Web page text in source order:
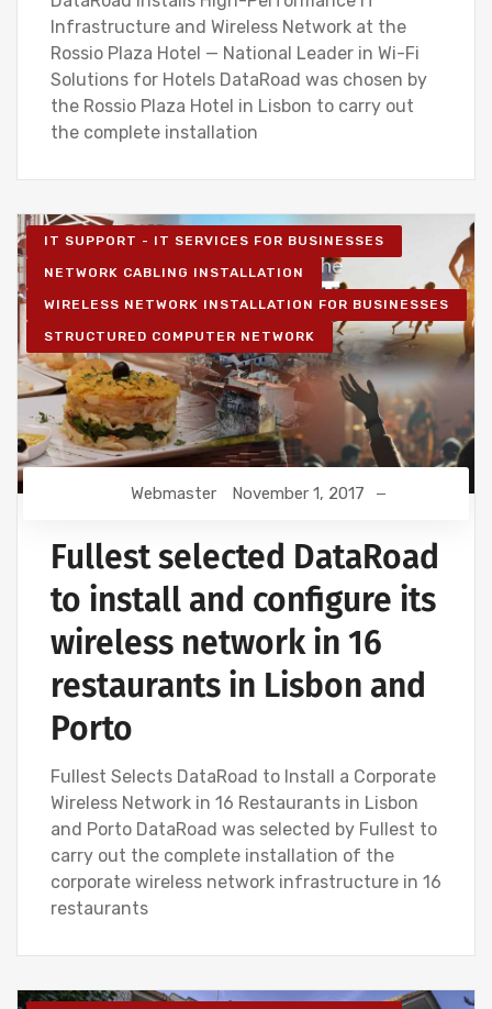
Infrastructure and Wireless Network at the
Rossio Plaza Hotel — National Leader in Wi-Fi
Solutions for Hotels DataRoad was chosen by
the Rossio Plaza Hotel in Lisbon to carry out
the complete installation
IT SUPPORT - IT SERVICES FOR BUSINESSES
NETWORK CABLING INSTALLATION
WIRELESS NETWORK INSTALLATION FOR BUSINESSES
STRUCTURED COMPUTER NETWORK
Webmaster November 1, 2017
Fullest selected DataRoad
to install and configure its
wireless network in 16
restaurants in Lisbon and
Porto
Fullest Selects DataRoad to Install a Corporate
Wireless Network in 16 Restaurants in Lisbon
and Porto DataRoad was selected by Fullest to
carry out the complete installation of the
corporate wireless network infrastructure in 16
restaurants